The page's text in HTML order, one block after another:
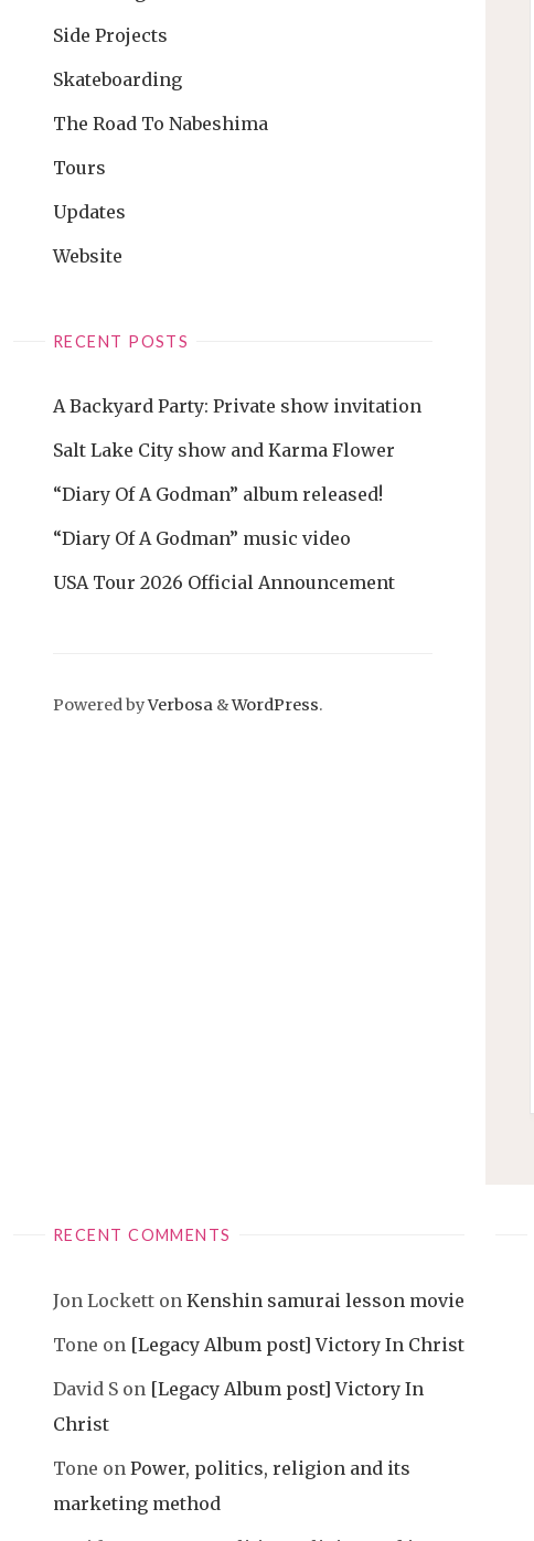
Side Projects
Skateboarding
The Road To Nabeshima
Tours
Updates
Website
RECENT POSTS
A Backyard Party: Private show invitation
Salt Lake City show and Karma Flower
“Diary Of A Godman” album released!
“Diary Of A Godman” music video
USA Tour 2026 Official Announcement
Powered byVerbosa &WordPress.
RECENT COMMENTS
Jon Lockett on Kenshin samurai lesson movie
Tone on [Legacy Album post] Victory In Christ
David S on [Legacy Album post] Victory In
Christ
Tone on Power, politics, religion and its
marketing method